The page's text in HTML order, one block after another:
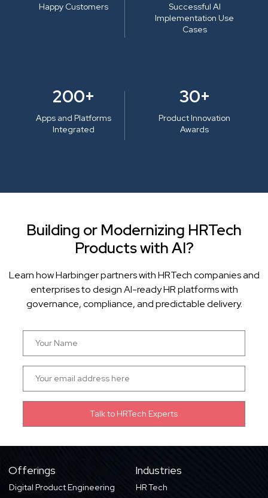
Happy Customers
Successful AI
Implementation Use
Cases
200+
Apps and Platforms
Integrated
30+
Product Innovation
Awards
Building or Modernizing HRTech
Products with AI?
Learn how Harbinger partners with HRTech companies and
enterprises to design AI-ready HR platforms with
governance, compliance, and predictable delivery.
Offerings
Digital Product Engineering
Industries
HR Tech